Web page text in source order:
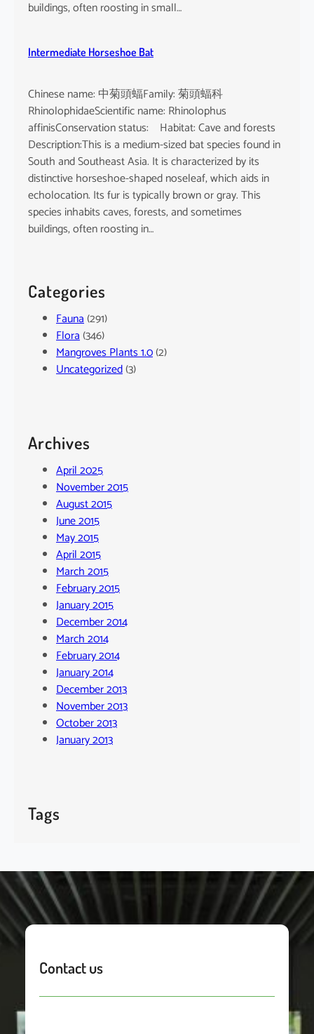
buildings, often roosting in small…
Intermediate Horseshoe Bat
Chinese name: 中菊頭蝠Family: 菊頭蝠科
RhinolophidaeScientific name: Rhinolophus
affinisConservation status: Habitat: Cave and forests
Description:This is a medium-sized bat species found in
South and Southeast Asia. It is characterized by its
distinctive horseshoe-shaped noseleaf, which aids in
echolocation. Its fur is typically brown or gray. This
species inhabits caves, forests, and sometimes
buildings, often roosting in…
Categories
Fauna(291)
Flora(346)
Mangroves Plants 1.0(2)
Uncategorized(3)
Archives
April 2025
November 2015
August 2015
June 2015
May 2015
April 2015
March 2015
February 2015
January 2015
December 2014
March 2014
February 2014
January 2014
December 2013
November 2013
October 2013
January 2013
Tags
Contact us